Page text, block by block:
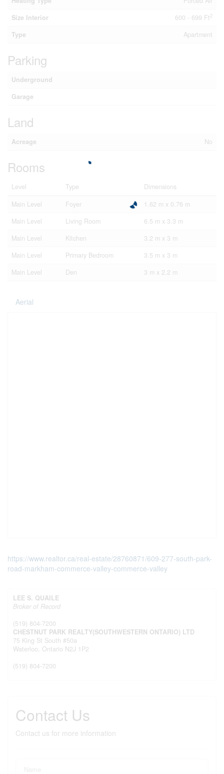
Size Interior
600 - 699 Ft2
Type Apartment
Parking
Underground
Garage
Land
Acreage No
Rooms
Level Type
Dimensions
Main Level
Foyer
1.62 m x 0.76 m
Main Level
Living Room
6.5 m x 3.3 m
Main Level
Kitchen
3.2 m x 3 m
Main Level
Primary Bedroom
3.5 m x 3 m
Main Level
Den 3 m x 2.2 m
Aerial
https://www.realtor.ca/real-estate/28760871/609-277-south-park-
road-markham-commerce-valley-commerce-valley
LEE S. QUAILE
Broker of Record
(519) 804-7200
CHESTNUT PARK REALTY(SOUTHWESTERN ONTARIO) LTD
75 King St South #50a
Waterloo, Ontario N2J 1P2
(519) 804-7200
Contact Us
Contact us for more information